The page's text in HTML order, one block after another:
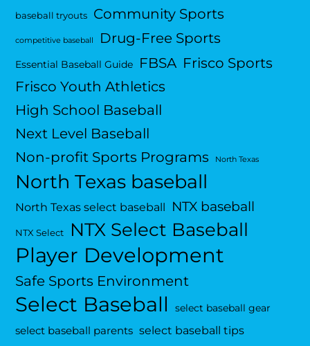
baseball tryouts Community Sports
competitive baseball Drug-Free Sports
Essential Baseball Guide FBSA Frisco Sports
Frisco Youth Athletics
High School Baseball
Next Level Baseball
Non-profit Sports Programs
North Texas
North Texas baseball
North Texas select baseball NTX baseball
NTX Select NTX Select Baseball
Player Development
Safe Sports Environment
Select Baseball select baseball gear
select baseball parents select baseball tips